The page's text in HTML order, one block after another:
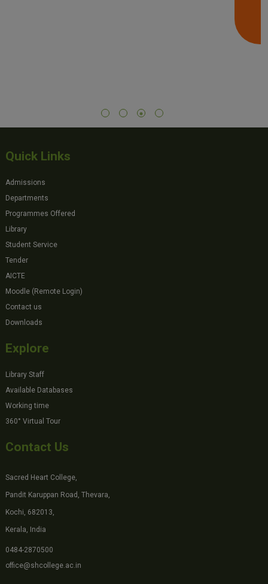
Quick Links
Admissions
Departments
Programmes Offered
Library
Student Service
Tender
AICTE
Moodle (Remote Login)
Contact us
Downloads
Explore
Library Staff
Available Databases
Working time
360° Virtual Tour
Contact Us
Sacred Heart College,
Pandit Karuppan Road, Thevara,
Kochi, 682013,
Kerala, India
0484-2870500
office@shcollege.ac.in